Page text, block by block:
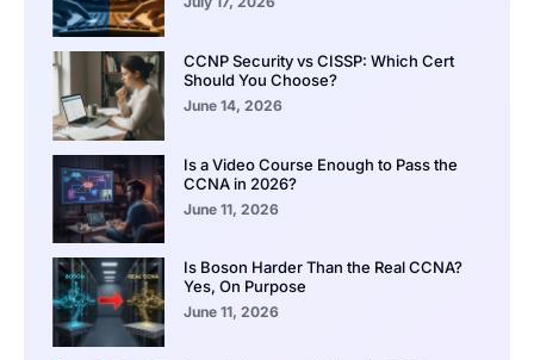
CCNP Security vs CISSP: Which Cert
Should You Choose?
June 14, 2026
Is a Video Course Enough to Pass the
CCNA in 2026?
June 11, 2026
Is Boson Harder Than the Real CCNA?
Yes, On Purpose
June 11, 2026